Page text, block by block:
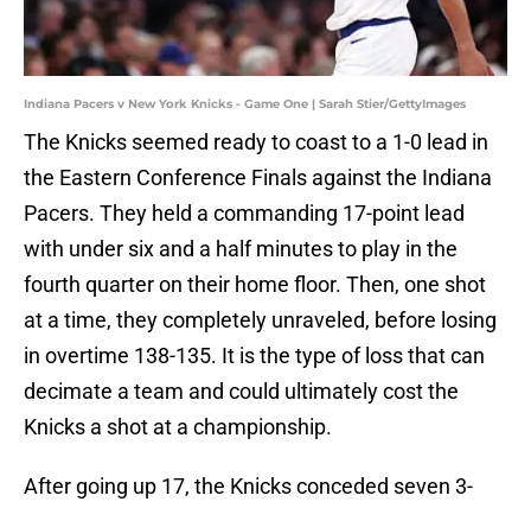
Indiana Pacers v New York Knicks - Game One | Sarah Stier/GettyImages
The Knicks seemed ready to coast to a 1-0 lead in
the Eastern Conference Finals against the Indiana
Pacers. They held a commanding 17-point lead
with under six and a half minutes to play in the
fourth quarter on their home floor. Then, one shot
at a time, they completely unraveled, before losing
in overtime 138-135. It is the type of loss that can
decimate a team and could ultimately cost the
Knicks a shot at a championship.
After going up 17, the Knicks conceded seven 3-